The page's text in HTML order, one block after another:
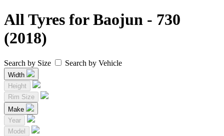
All Tyres for Baojun - 730
(2018)
Search by Size Search by Vehicle
Width
Height
Rim Size
Make
Year
Model